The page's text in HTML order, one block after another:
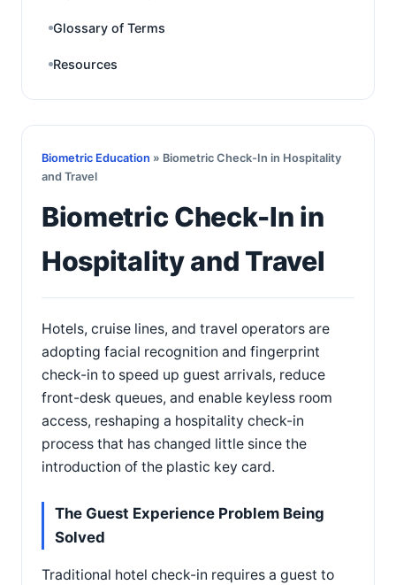
Glossary of Terms
Resources
Biometric Education » Biometric Check-In in Hospitality
and Travel
Biometric Check-In in
Hospitality and Travel
Hotels, cruise lines, and travel operators are
adopting facial recognition and fingerprint
check-in to speed up guest arrivals, reduce
front-desk queues, and enable keyless room
access, reshaping a hospitality check-in
process that has changed little since the
introduction of the plastic key card.
The Guest Experience Problem Being
Solved
Traditional hotel check-in requires a guest to